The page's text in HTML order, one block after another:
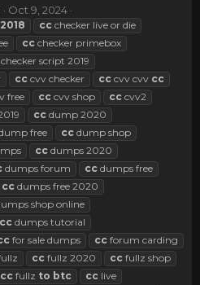
Oct 9, 2024
2018 cc checker live or die
cc checker primebox
checker script 2019
cc cvv checker cc cvv cvv cc
free cc cvv shop cc cvv2
cc dump 2020
free cc dump shop
cc dumps 2020
dumps forum cc dumps free
cc dumps free 2020
shop online
cc dumps tutorial
for sale dumps cc forum carding
cc fullz 2020 cc fullz shop
cc fullz to btc cc live